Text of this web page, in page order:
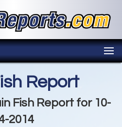
Report
Fish Report for 10-
2014